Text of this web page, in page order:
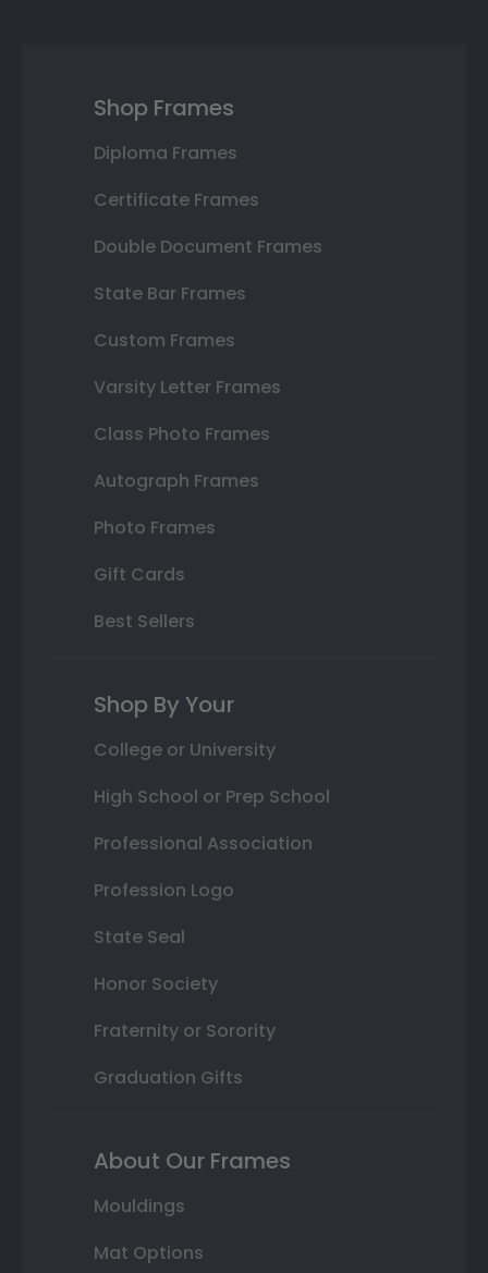
Shop Frames
Diploma Frames
Certificate Frames
Double Document Frames
State Bar Frames
Custom Frames
Varsity Letter Frames
Class Photo Frames
Autograph Frames
Photo Frames
Gift Cards
Best Sellers
Shop By Your
College or University
High School or Prep School
Professional Association
Profession Logo
State Seal
Honor Society
Fraternity or Sorority
Graduation Gifts
About Our Frames
Mouldings
Mat Options